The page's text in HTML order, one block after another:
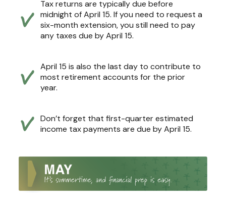
Tax returns are typically due before
midnight of April 15. If you need to request a
six-month extension, you still need to pay
any taxes due by April 15.
April 15 is also the last day to contribute to
most retirement accounts for the prior
year.
Don’t forget that first-quarter estimated
income tax payments are due by April 15.